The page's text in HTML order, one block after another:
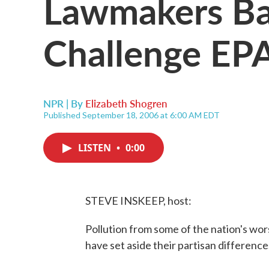
Challenge
NPR | By Elizabeth Shogren
Published September 18, 2006 at 6:00 AM EDT
LISTEN • 0:00
STEVE INSKEEP, host:
Pollution from some of the nation's
have set aside their partisan